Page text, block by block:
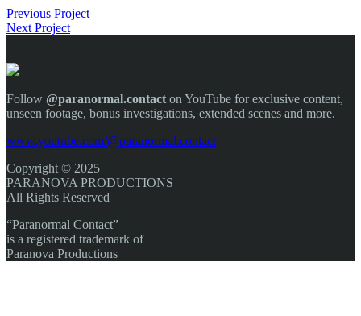
Previous Project
Next Project
Follow @paranormal.contact on YouTube for exclusive content,
unseen footage, bonus investigations, extended scenes and more.
www.youtube.com/@paranormal.contact
Copyright © 2025
PARANOVA PRODUCTIONS
All Rights Reserved
“Paranormal Contact”
is a registered trademark of
Paranova Productions